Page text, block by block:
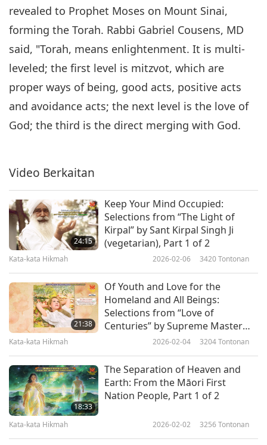
revealed to Prophet Moses on Mount Sinai,
forming the Torah. Rabbi Gabriel Cousens, MD
said, "Torah, means enlightenment. It is multi-
leveled; the first level is mitzvot, which are
proper ways of being, good acts, positive acts
and avoidance acts; the next level is the love of
God; the third is the direct merging with God.
Video Berkaitan
24:15
Keep Your Mind Occupied:
Selections from “The Light of
Kirpal” by Sant Kirpal Singh Ji
(vegetarian), Part 1 of 2
Kata-kata Hikmah 2026-02-06 3420Tontonan
21:38
Of Youth and Love for the
Homeland and All Beings:
Selections from “Love of
Centuries” by Supreme Master
Ching Hai (vegan), Part 1 of 2
Kata-kata Hikmah 2026-02-04 3204Tontonan
18:33
The Separation of Heaven and
Earth: From the Māori First
Nation People, Part 1 of 2
Kata-kata Hikmah 2026-02-02 3256Tontonan